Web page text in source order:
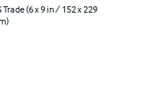
Trade (6 x 9 in / 152 x 229